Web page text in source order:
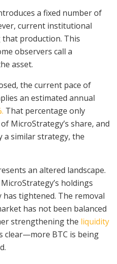
a fixed number of
current institutional
production. This
observers call a
asset.
the current pace of
an estimated annual
That percentage only
MicroStrategy’s share, and
similar strategy, the
an altered landscape.
holdings
tightened. The removal
has not been balanced
strengthening the liquidity
clear—more BTC is being